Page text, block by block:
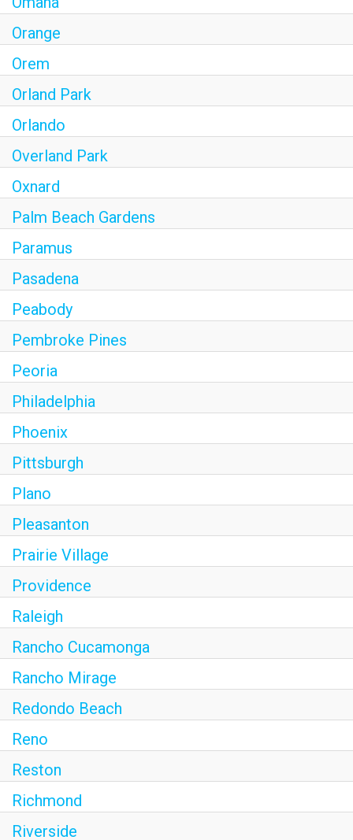
Orange
Orem
Orland Park
Orlando
Overland Park
Oxnard
Palm Beach Gardens
Paramus
Pasadena
Peabody
Pembroke Pines
Peoria
Philadelphia
Phoenix
Pittsburgh
Plano
Pleasanton
Prairie Village
Providence
Raleigh
Rancho Cucamonga
Rancho Mirage
Redondo Beach
Reno
Reston
Richmond
Riverside